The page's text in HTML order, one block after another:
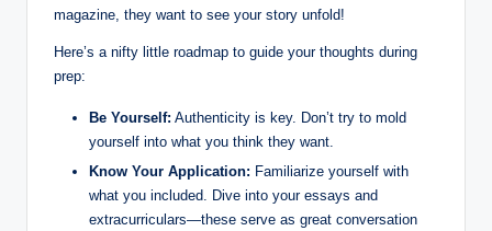
magazine, they want to see your story unfold!
Here’s a nifty little roadmap to guide your thoughts during
prep:
Be Yourself: Authenticity is key. Don’t try to mold
yourself into what you think they want.
Know Your Application: Familiarize yourself with
what you included. Dive into your essays and
extracurriculars—these serve as great conversation